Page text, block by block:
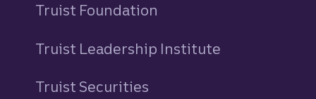
Truist Foundation
Truist Leadership Institute
Truist Securities